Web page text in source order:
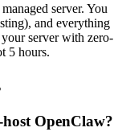
server. You
and everything
server with zero-
5 hours.
OpenClaw?